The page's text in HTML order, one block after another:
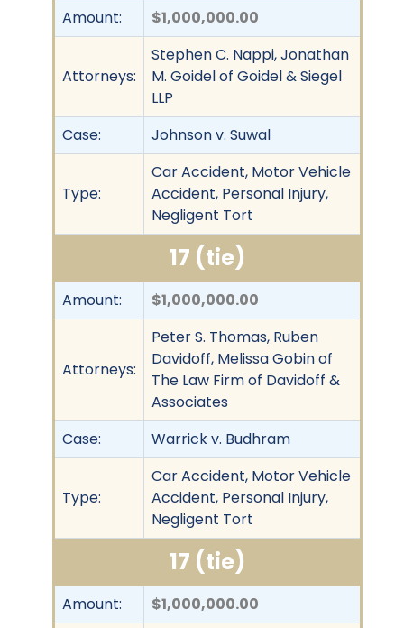
Amount: $1,000,000.00
Attorneys:
Stephen C. Nappi, Jonathan
M. Goidel of Goidel & Siegel
LLP
Case:
Johnson v. Suwal
Type:
Car Accident, Motor Vehicle
Accident, Personal Injury,
Negligent Tort
17 (tie)
Amount: $1,000,000.00
Attorneys:
Peter S. Thomas, Ruben
Davidoff, Melissa Gobin of
The Law Firm of Davidoff &
Associates
Case:
Warrick v. Budhram
Type:
Car Accident, Motor Vehicle
Accident, Personal Injury,
Negligent Tort
17 (tie)
Amount: $1,000,000.00